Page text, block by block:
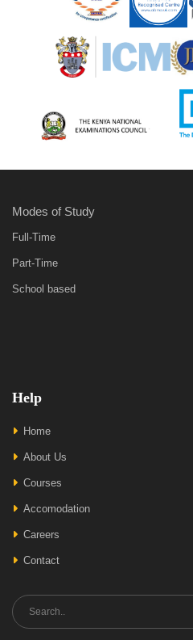
Modes of Study
Full-Time
Part-Time
School based
Help
Home
About Us
Courses
Accomodation
Careers
Contact